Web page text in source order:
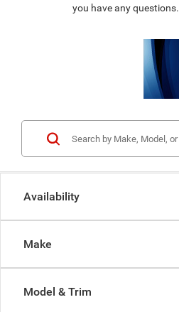
you have any questions.
Availability
Make
Model & Trim